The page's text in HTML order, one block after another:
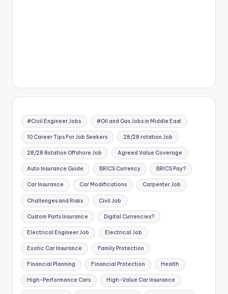
#Civil Engineer Jobs #Oil and Gas Jobs in Middle East
10 Career Tips For Job Seekers 28/28 rotation Job
28/28 Rotation Offshore Job Agreed Value Coverage
Auto Insurance Guide BRICS Currency BRICS Pay?
Car Insurance Car Modifications Carpenter Job
Challenges and Risks Civil Job
Custom Parts Insurance Digital Currencies?
Electrical Engineer Job Electrical Job
Exotic Car Insurance Family Protection
Financial Planning Financial Protection Health
High-Performance Cars High-Value Car Insurance